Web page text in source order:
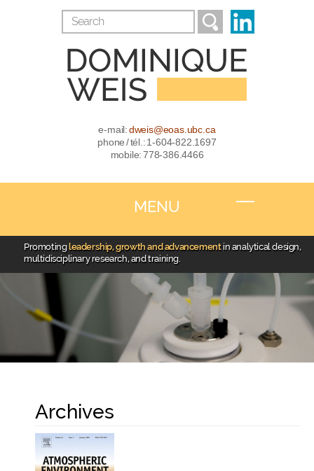
e-mail:dweis@eoas.ubc.ca
phone / tél.: 1-604-822.1697
mobile: 778-386.4466
MENU
Promotingleadership, growth and advancement in analytical design,
multidisciplinary research, and training.
Archives